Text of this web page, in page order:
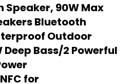
Speaker, 90W Max
Bluetooth
Outdoor
Bass/2 Powerful
for